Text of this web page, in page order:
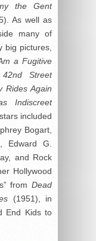
the Gent
As well as
many of
big pictures,
a Fugitive
42nd Street
Rides Again
Indiscreet
included
Bogart,
Edward G.
and Rock
Hollywood
from Dead
(1951), in
End Kids to